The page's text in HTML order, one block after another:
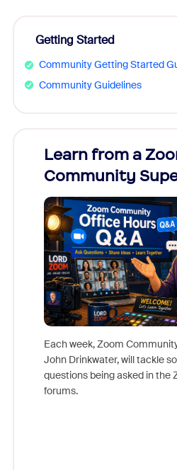
Getting Started
Community Getting Started
Community Guidelines
Learn from a
Community
Each week, Zoom
John Drinkwater, will tackle
questions being asked in the
forums.